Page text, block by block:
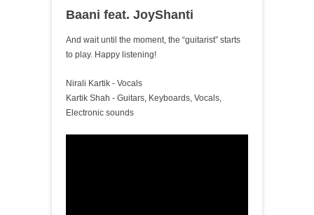
Baani feat. JoyShanti
And wait until the moment, the “guitarist” starts
to play. Happy listening!
Nirali Kartik - Vocals
Kartik Shah - Guitars, Keyboards, Vocals,
Electronic sounds